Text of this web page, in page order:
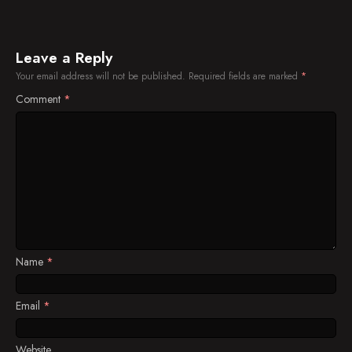
Friends or Foes?
Leave a Reply
Your email address will not be published. Required fields are marked *
Comment *
Name *
Email *